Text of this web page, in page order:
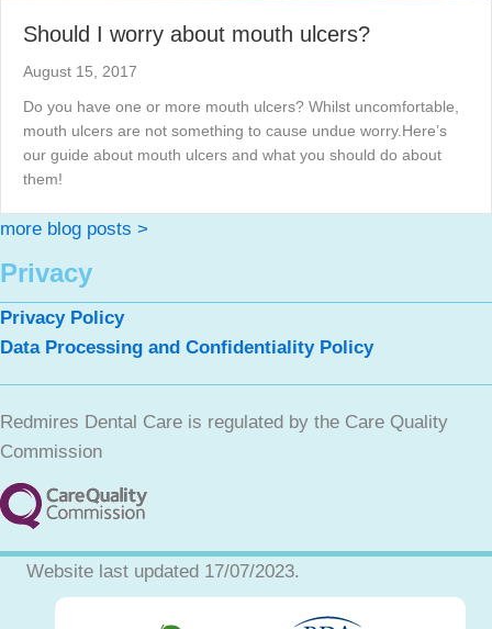
Should I worry about mouth ulcers?
August 15, 2017
Do you have one or more mouth ulcers? Whilst uncomfortable,
mouth ulcers are not something to cause undue worry.Here’s
our guide about mouth ulcers and what you should do about
them!
more blog posts >
Privacy
Privacy Policy
Data Processing and Confidentiality Policy
Redmires Dental Care is regulated by the Care Quality
Commission
Website last updated 17/07/2023.